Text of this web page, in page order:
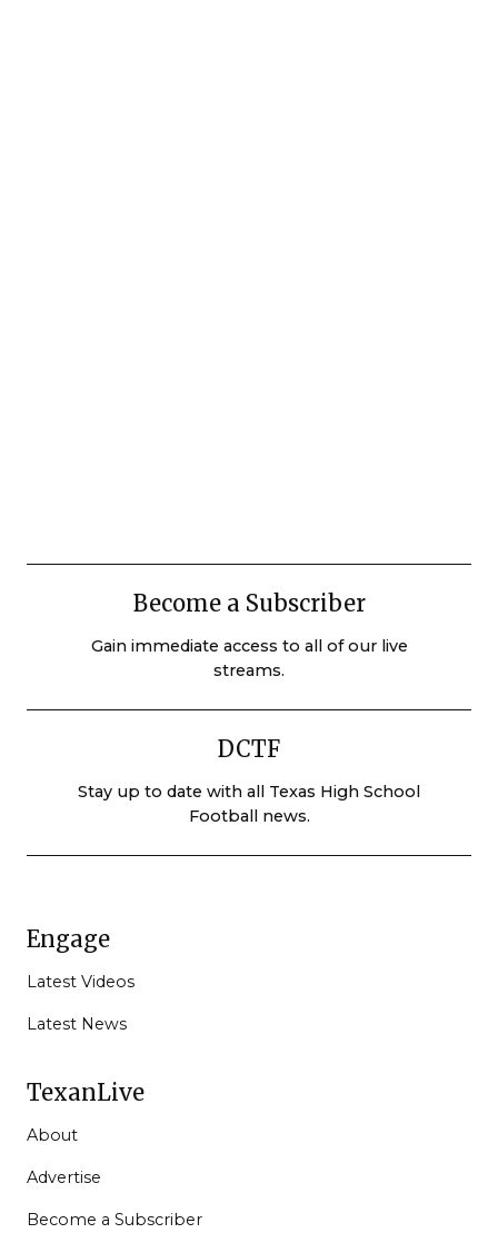
Become a Subscriber
Gain immediate access to all of our live
streams.
DCTF
Stay up to date with all Texas High School
Football news.
Engage
Latest Videos
Latest News
TexanLive
About
Advertise
Become a Subscriber